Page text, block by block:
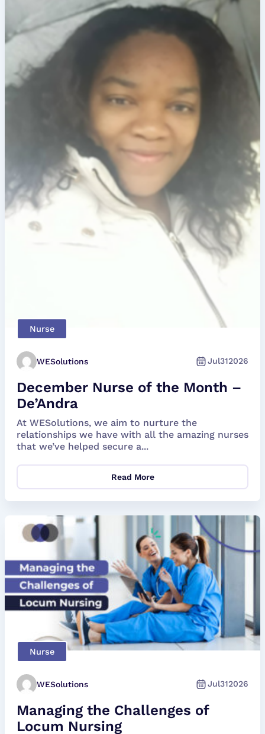
Nurse
WESolutions Jul312026
December Nurse of the Month –
De’Andra
At WESolutions, we aim to nurture the
relationships we have with all the amazing nurses
that we’ve helped secure a...
Read More
Nurse
WESolutions Jul312026
Managing the Challenges of
Locum Nursing